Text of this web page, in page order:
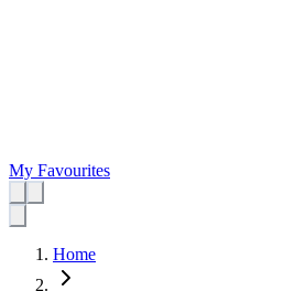
My Favourites
Home